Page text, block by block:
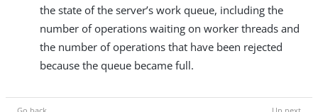
the state of the server’s work queue, including the
number of operations waiting on worker threads and
the number of operations that have been rejected
because the queue became full.